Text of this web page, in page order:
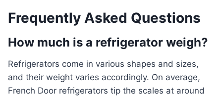
Frequently Asked Questions
How much is a refrigerator weigh?
Refrigerators come in various shapes and sizes,
and their weight varies accordingly. On average,
French Door refrigerators tip the scales at around